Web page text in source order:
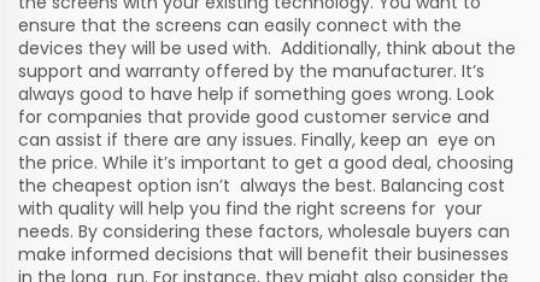
ensure that the screens can easily connect with the
devices they will be used with. Additionally, think about the
support and warranty offered by the manufacturer. It’s
always good to have help if something goes wrong. Look
for companies that provide good customer service and
can assist if there are any issues. Finally, keep an eye on
the price. While it’s important to get a good deal, choosing
the cheapest option isn’t always the best. Balancing cost
with quality will help you find the right screens for your
needs. By considering these factors, wholesale buyers can
make informed decisions that will benefit their businesses